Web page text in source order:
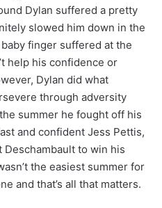
Dylan suffered a pretty
slowed him down in the
finger suffered at the
help his confidence or
Dylan did what
through adversity
summer he fought off his
and confident Jess Pettis,
Deschambault to win his
the easiest summer for
and that’s all that matters.